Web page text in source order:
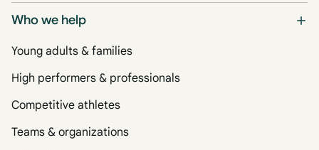
Who we help
Young adults & families
High performers & professionals
Competitive athletes
Teams & organizations